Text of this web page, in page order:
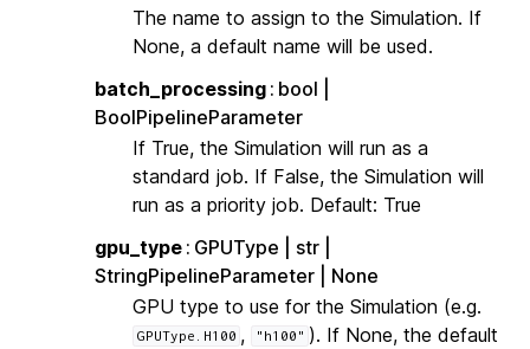
The name to assign to the Simulation. If
None, a default name will be used.
batch_processing bool |
BoolPipelineParameter
If True, the Simulation will run as a
standard job. If False, the Simulation will
run as a priority job. Default: True
gpu_type GPUType | str |
StringPipelineParameter | None
GPU type to use for the Simulation (e.g.
GPUType.H100 , "h100" ). If None, the default